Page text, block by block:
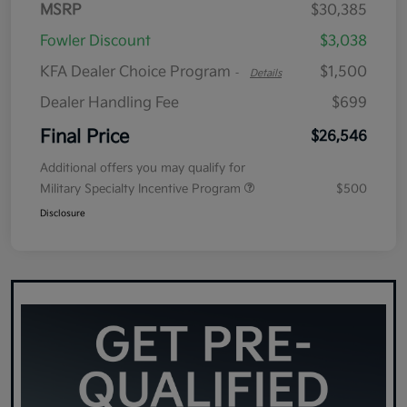
MSRP
$30,385
Fowler Discount
$3,038
KFA Dealer Choice Program - Details
$1,500
Dealer Handling Fee
$699
Final Price $26,546
Additional offers you may qualify for
Military Specialty Incentive Program
$500
Disclosure